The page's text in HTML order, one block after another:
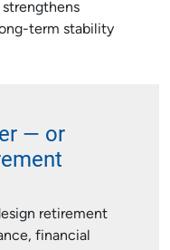
term stability
— or
retirement
financial